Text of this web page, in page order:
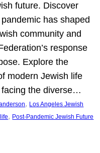
future. Discover
has shaped
community and
response
Explore the
modern Jewish life
the diverse…
, Los Angeles Jewish
, Post-Pandemic Jewish Future